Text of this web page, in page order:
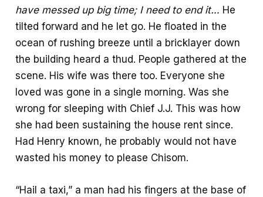
have messed up big time; I need to end it… He
tilted forward and he let go. He floated in the
ocean of rushing breeze until a bricklayer down
the building heard a thud. People gathered at the
scene. His wife was there too. Everyone she
loved was gone in a single morning. Was she
wrong for sleeping with Chief J.J. This was how
she had been sustaining the house rent since.
Had Henry known, he probably would not have
wasted his money to please Chisom.
“Hail a taxi,” a man had his fingers at the base of